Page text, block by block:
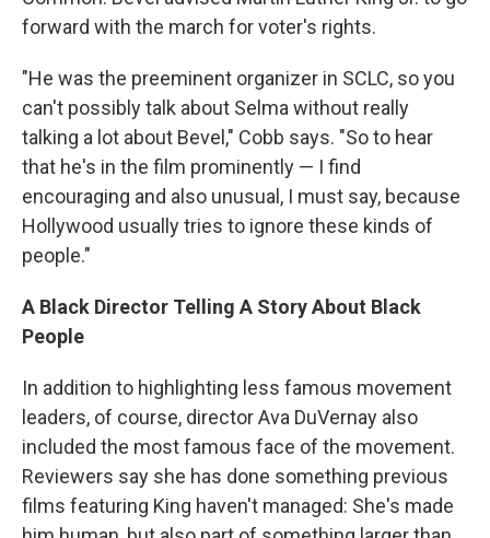
forward with the march for voter's rights.
"He was the preeminent organizer in SCLC, so you
can't possibly talk about Selma without really
talking a lot about Bevel," Cobb says. "So to hear
that he's in the film prominently — I find
encouraging and also unusual, I must say, because
Hollywood usually tries to ignore these kinds of
people."
A Black Director Telling A Story About Black
People
In addition to highlighting less famous movement
leaders, of course, director Ava DuVernay also
included the most famous face of the movement.
Reviewers say she has done something previous
films featuring King haven't managed: She's made